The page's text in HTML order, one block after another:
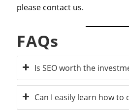
please contact us.
FAQs
Is SEO worth the
Can I easily learn how to